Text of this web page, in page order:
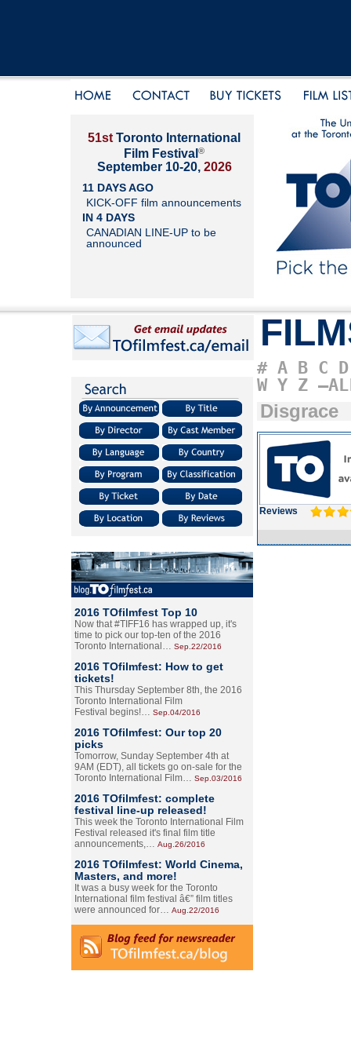
51st Toronto International
Film Festival ®
September 10-20, 2026
11 DAYS AGO
KICK-OFF film announcements
IN 4 DAYS
CANADIAN LINE-UP to be
announced
2016 TOfilmfest Top 10
Now that #TIFF16 has wrapped up, it's
time to pick our top-ten of the 2016
Toronto International… Sep.22/2016
2016 TOfilmfest: How to get
tickets!
This Thursday September 8th, the 2016
Toronto International Film
Festival begins!… Sep.04/2016
2016 TOfilmfest: Our top 20
picks
Tomorrow, Sunday September 4th at
9AM (EDT), all tickets go on-sale for the
Toronto International Film… Sep.03/2016
2016 TOfilmfest: complete
festival line-up released!
This week the Toronto International Film
Festival released it's final film title
announcements,… Aug.26/2016
2016 TOfilmfest: World Cinema,
Masters, and more!
It was a busy week for the Toronto
International film festival â€” film titles
were announced for… Aug.22/2016
# A B C D
W Y Z
Disgrace
Reviews